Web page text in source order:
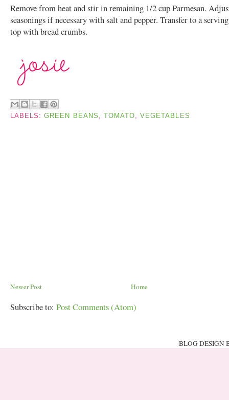
Remove from heat and stir in remaining 1/2 cup Parmesan.
seasonings if necessary with salt and pepper. Transfer to a
top with bread crumbs.
LABELS:GREEN BEANS , TOMATO,VEGETABLES
Newer Post Home
Subscribe to: Post Comments (Atom)
BLOG DESIGN